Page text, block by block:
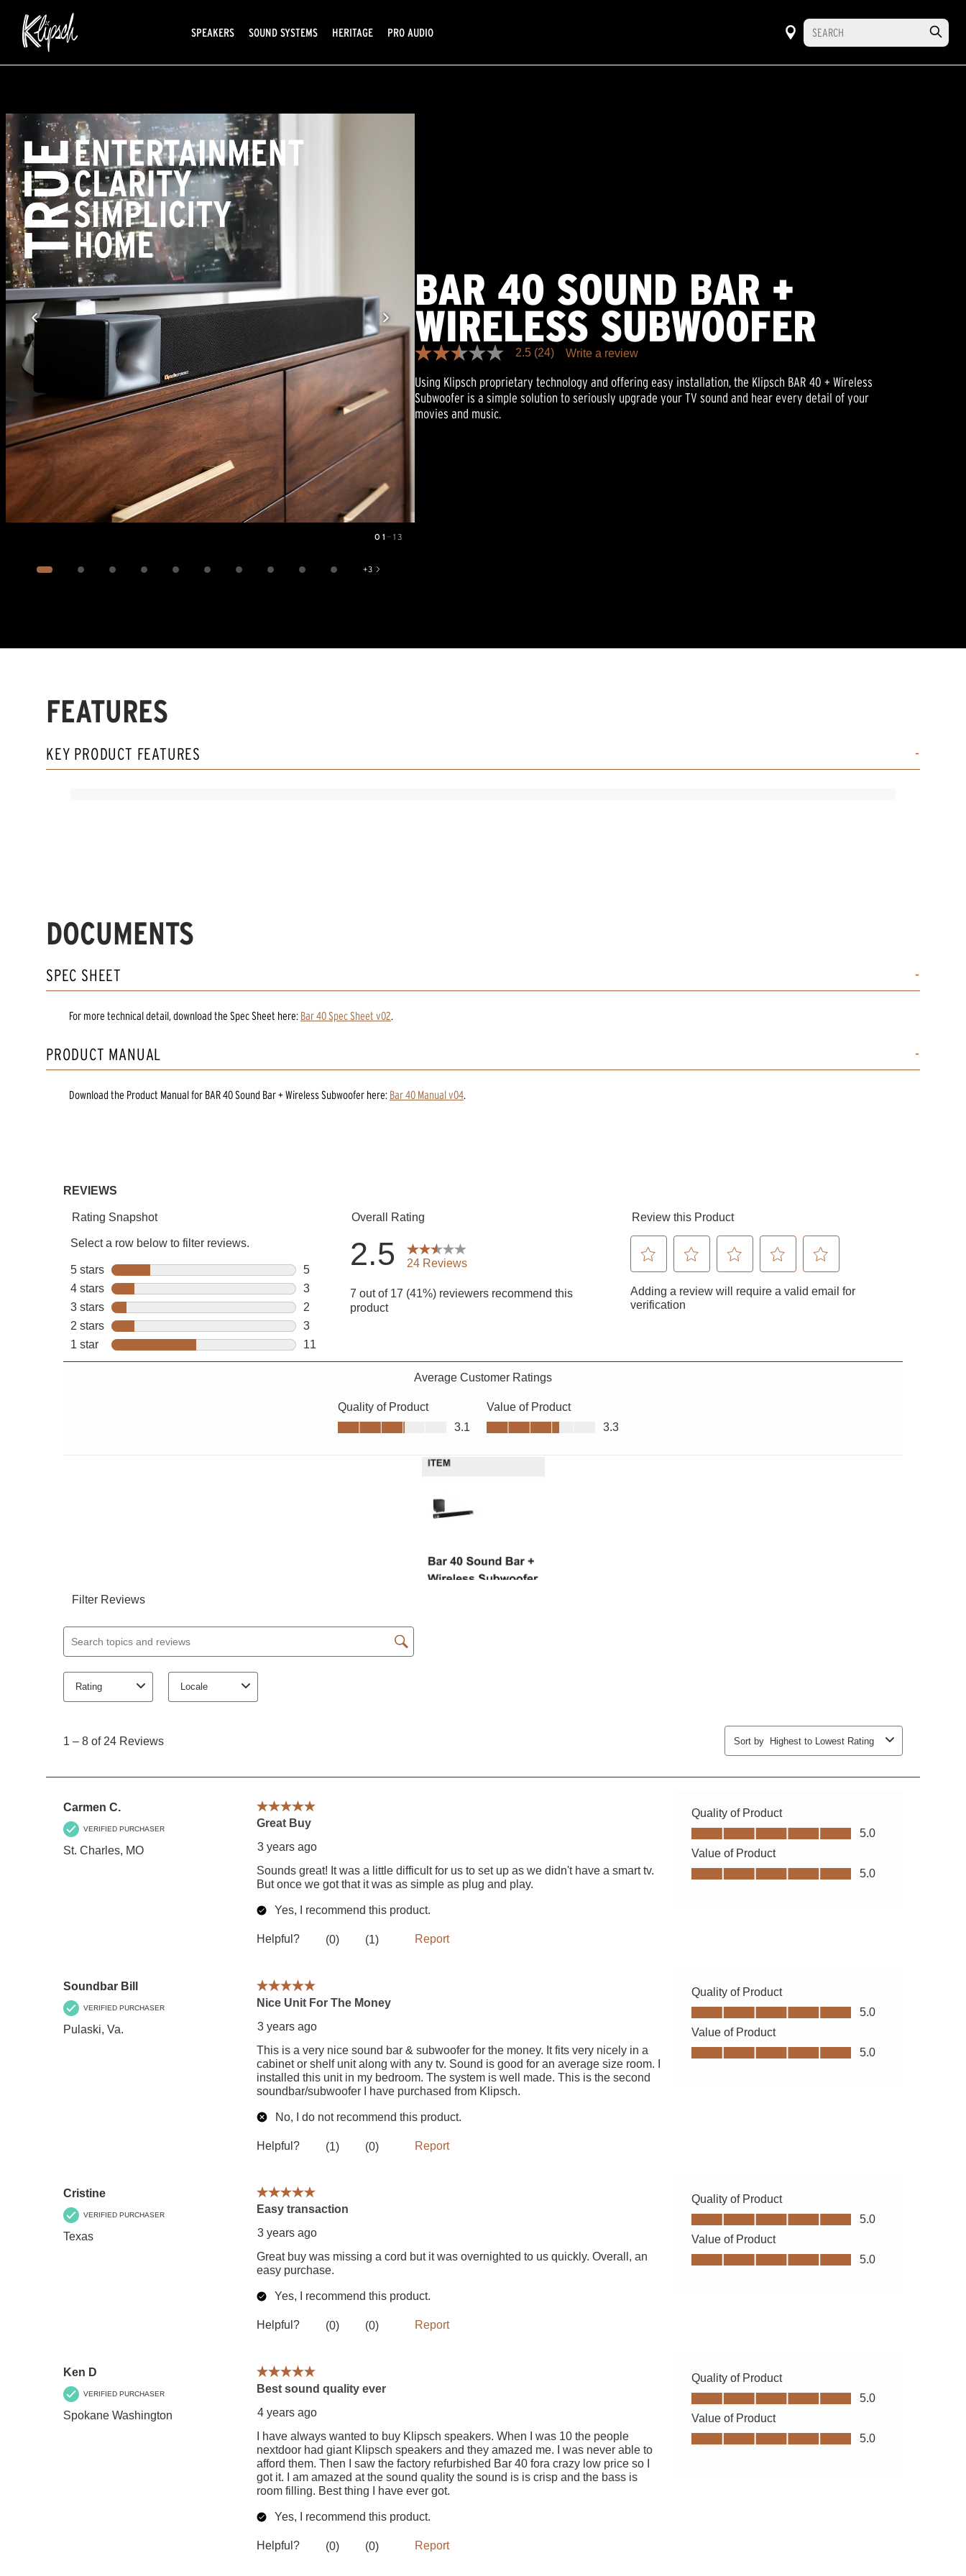
SPEAKERS SOUND SYSTEMS HERITAGE PRO AUDIO
01 — 13
+3
Show 3 more images
BAR 40 SOUND BAR +
WIRELESS SUBWOOFER
2.5
of
5
stars,
average
2.5 (24) Write a review
Using Klipsch proprietary technology and offering easy installation, the Klipsch BAR 40 + Wireless
Subwoofer is a simple solution to seriously upgrade your TV sound and hear every detail of your
movies and music.
FEATURES
KEY PRODUCT FEATURES
DOCUMENTS
SPEC SHEET
For more technical detail, download the Spec Sheet here: Bar 40 Spec Sheet v02.
PRODUCT MANUAL
Download the Product Manualfor BAR 40 Sound Bar + Wireless Subwoofer here: Bar 40 Manual v04.